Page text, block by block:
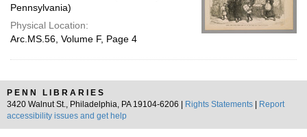
Pennsylvania)
Physical Location:
Arc.MS.56, Volume F, Page 4
PENN LIBRARIES
3420 Walnut St., Philadelphia, PA 19104-6206 |
Rights Statements
Report
accessibility issues and get help